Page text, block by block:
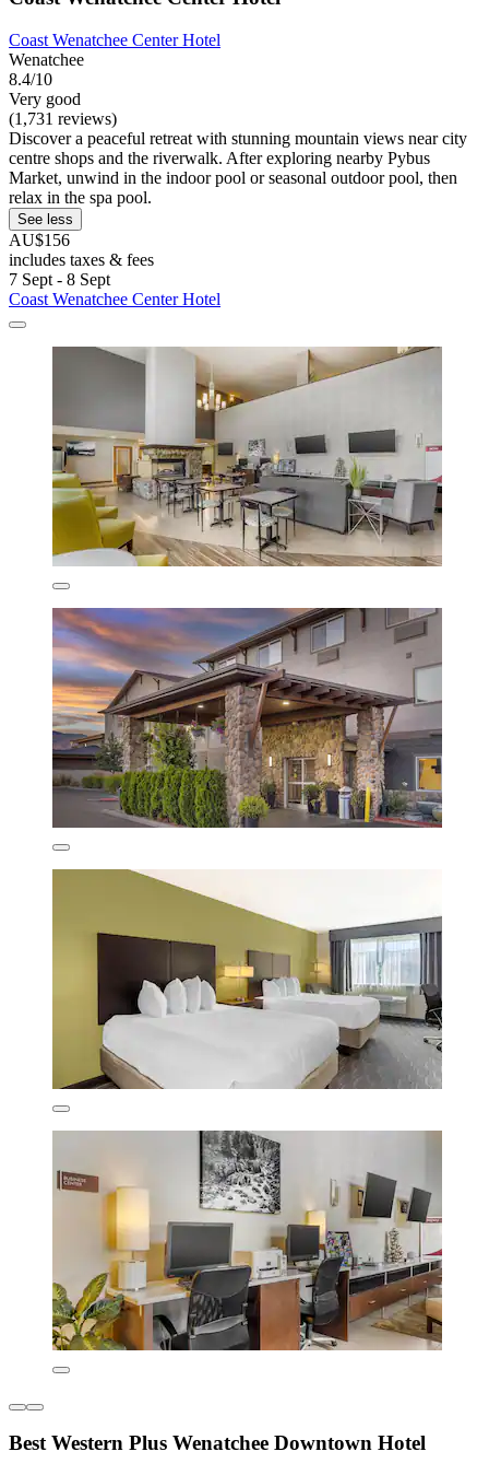
Coast Wenatchee Center Hotel
Wenatchee
8.4/10
Very good
(1,731 reviews)
Discover a peaceful retreat with stunning mountain views near city
centre shops and the riverwalk. After exploring nearby Pybus
Market, unwind in the indoor pool or seasonal outdoor pool, then
relax in the spa pool.
See less
AU$156
includes taxes & fees
7 Sept - 8 Sept
Coast Wenatchee Center Hotel
Best Western Plus Wenatchee Downtown Hotel